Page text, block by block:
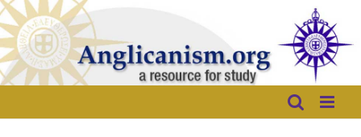
Skip
to
content